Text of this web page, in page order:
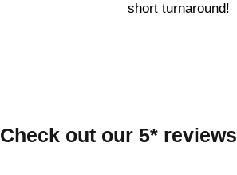
short turnaround!
Check out our 5* reviews